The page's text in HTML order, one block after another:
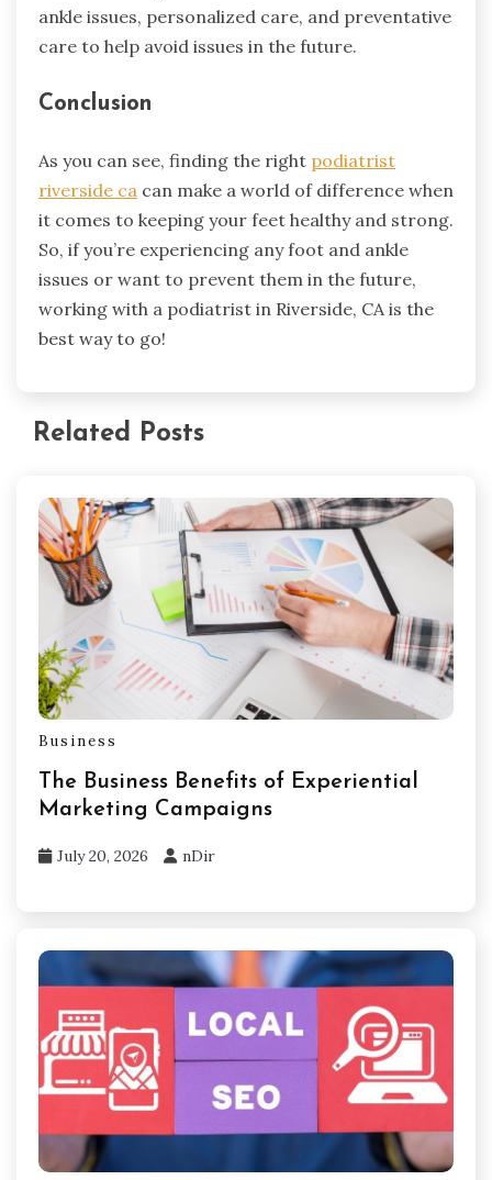
ankle issues, personalized care, and preventative
care to help avoid issues in the future.
Conclusion
As you can see, finding the right podiatrist
riverside ca can make a world of difference when
it comes to keeping your feet healthy and strong.
So, if you’re experiencing any foot and ankle
issues or want to prevent them in the future,
working with a podiatrist in Riverside, CA is the
best way to go!
Related Posts
Business
The Business Benefits of Experiential
Marketing Campaigns
July 20, 2026 nDir